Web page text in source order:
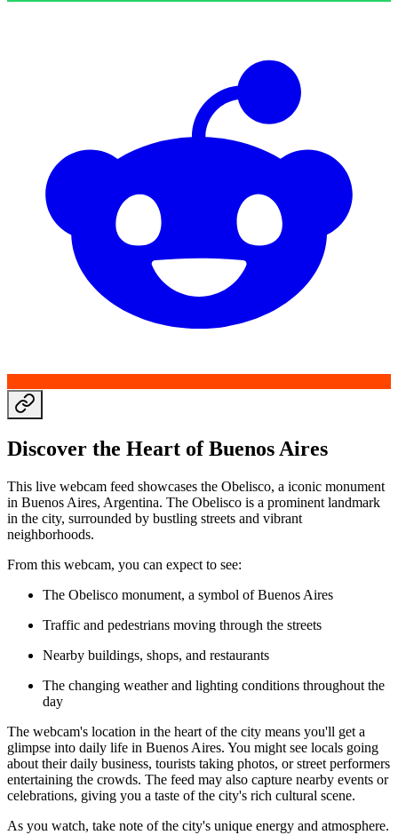
Discover the Heart of Buenos Aires
This live webcam feed showcases the Obelisco, a iconic monument
in Buenos Aires, Argentina. The Obelisco is a prominent landmark
in the city, surrounded by bustling streets and vibrant
neighborhoods.
From this webcam, you can expect to see:
The Obelisco monument, a symbol of Buenos Aires
Traffic and pedestrians moving through the streets
Nearby buildings, shops, and restaurants
The changing weather and lighting conditions throughout the
day
The webcam's location in the heart of the city means you'll get a
glimpse into daily life in Buenos Aires. You might see locals going
about their daily business, tourists taking photos, or street performers
entertaining the crowds. The feed may also capture nearby events or
celebrations, giving you a taste of the city's rich cultural scene.
As you watch, take note of the city's unique energy and atmosphere.